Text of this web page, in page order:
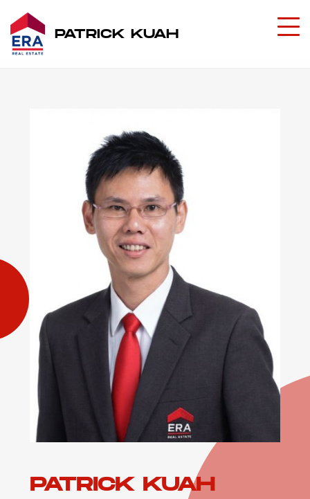
PATRICK KUAH
PATRICK KUAH